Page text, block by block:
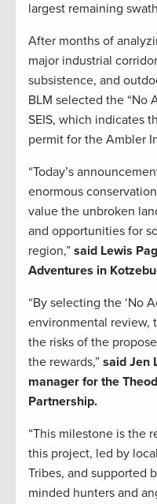
largest remaining
After months of
major industrial
subsistence, and
BLM selected the “No
SEIS, which indicates
permit for the Ambler
“Today’s
enormous
value the unbroken
and opportunities for
region,” said Lewis
Adventures in
“By selecting the ‘No
environmental review,
the risks of the
the rewards,” said Jen
manager for the
Partnership.
“This milestone is the
this project, led by
Tribes, and supported
minded hunters and